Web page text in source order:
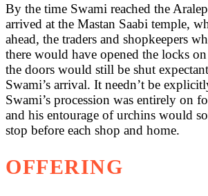
By the time Swami reached the
arrived at the Mastan Saabi temple,
ahead, the traders and shopkeepers
there would have opened the locks
the doors would still be shut
Swami’s arrival. It needn’t be
Swami’s procession was entirely on
and his entourage of urchins would
stop before each shop and home.
OFFERING